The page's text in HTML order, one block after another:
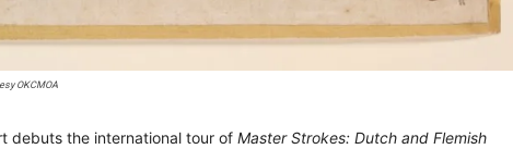
OKCMOA
debuts the international tour of Master Strokes: Dutch and Flemish